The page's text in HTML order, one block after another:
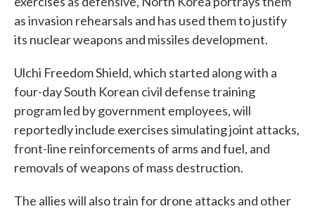
as invasion rehearsals and has used them to justify
its nuclear weapons and missiles development.
Ulchi Freedom Shield, which started along with a
four-day South Korean civil defense training
program led by government employees, will
reportedly include exercises simulating joint attacks,
front-line reinforcements of arms and fuel, and
removals of weapons of mass destruction.
The allies will also train for drone attacks and other